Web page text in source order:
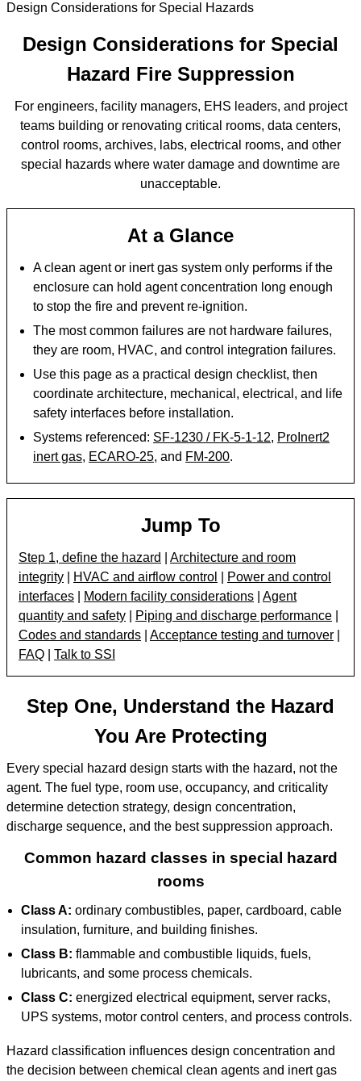
Design Considerations for Special Hazards
Design Considerations for Special
Hazard Fire Suppression
For engineers, facility managers, EHS leaders, and project
teams building or renovating critical rooms, data centers,
control rooms, archives, labs, electrical rooms, and other
special hazards where water damage and downtime are
unacceptable.
At a Glance
A clean agent or inert gas system only performs if the
enclosure can hold agent concentration long enough
to stop the fire and prevent re-ignition.
The most common failures are not hardware failures,
they are room, HVAC, and control integration failures.
Use this page as a practical design checklist, then
coordinate architecture, mechanical, electrical, and life
safety interfaces before installation.
Systems referenced: SF-1230 / FK-5-1-12, ProInert2
inert gas, ECARO-25, and FM-200.
Jump To
Step 1, define the hazard
Architecture and room
integrity
HVAC and airflow control
Power and control
interfaces
Modern facility considerations
Agent
quantity and safety
Piping and discharge performance
Codes and standards
Acceptance testing and turnover
FAQ
Talk to SSI
Step One, Understand the Hazard
You Are Protecting
Every special hazard design starts with the hazard, not the
agent. The fuel type, room use, occupancy, and criticality
determine detection strategy, design concentration,
discharge sequence, and the best suppression approach.
Common hazard classes in special hazard
rooms
Class A: ordinary combustibles, paper, cardboard, cable
insulation, furniture, and building finishes.
Class B: flammable and combustible liquids, fuels,
lubricants, and some process chemicals.
Class C: energized electrical equipment, server racks,
UPS systems, motor control centers, and process controls.
Hazard classification influences design concentration and
the decision between chemical clean agents and inert gas